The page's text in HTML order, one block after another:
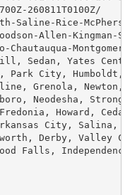
260811T0100Z/
Saline-Rice-
Allen-Kingman-
Chautauqua-
Sedan, Yates
City, Humboldt,
Grenola, Newton,
Neodesha, Strong
Howard,
City, Salina,
Derby, Valley
Falls,